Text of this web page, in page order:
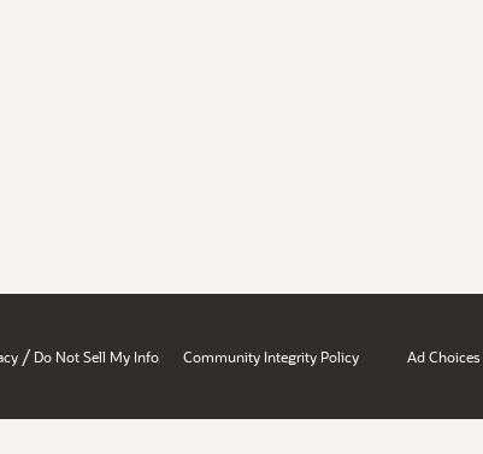
/ Do Not Sell My Info Community Integrity Policy Ad Choices